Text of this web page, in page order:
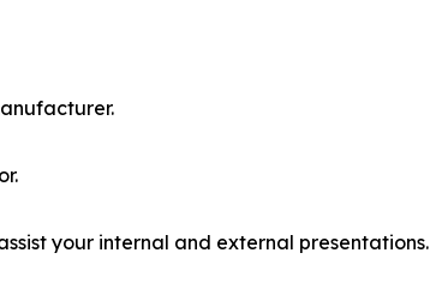
your internal and external presentations.